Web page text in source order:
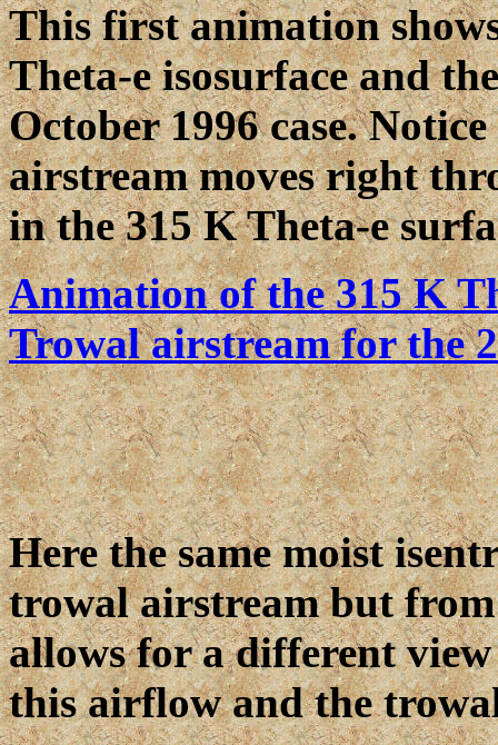
This first animation
Theta-e isosurface and
October 1996 case.
airstream moves right
in the 315 K Theta-e
Animation of the 315 K
Trowal airstream for the
Here the same moist
trowal airstream but
allows for a different
this airflow and the